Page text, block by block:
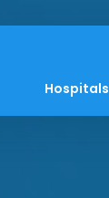
Hospitals